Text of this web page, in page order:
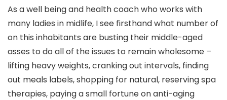
As a well being and health coach who works with
many ladies in midlife, I see firsthand what number of
on this inhabitants are busting their middle-aged
asses to do all of the issues to remain wholesome –
lifting heavy weights, cranking out intervals, finding
out meals labels, shopping for natural, reserving spa
therapies, paying a small fortune on anti-aging